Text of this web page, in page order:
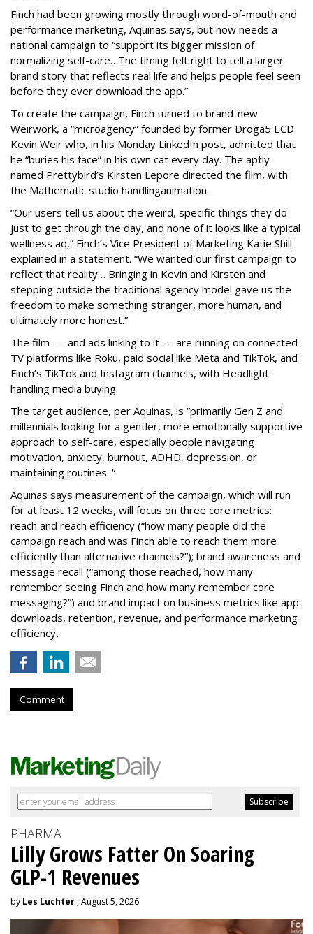
Finch had been growing mostly through word-of-mouth and
performance marketing, Aquinas says, but now needs a
national campaign to “support its bigger mission of
normalizing self-care…The timing felt right to tell a larger
brand story that reflects real life and helps people feel seen
before they ever download the app.”
To create the campaign, Finch turned to brand-new
Weirwork, a “microagency” founded by former Droga5 ECD
Kevin Weir who, in his Monday LinkedIn post, admitted that
he “buries his face” in his own cat every day. The aptly
named Prettybird’s Kirsten Lepore directed the film, with
the Mathematic studio handlinganimation.
“Our users tell us about the weird, specific things they do
just to get through the day, and none of it looks like a typical
wellness ad,” Finch’s Vice President of Marketing Katie Shill
explained in a statement. “We wanted our first campaign to
reflect that reality… Bringing in Kevin and Kirsten and
stepping outside the traditional agency model gave us the
freedom to make something stranger, more human, and
ultimately more honest.”
The film --- and ads linking to it -- are running on connected
TV platforms like Roku, paid social like Meta and TikTok, and
Finch’s TikTok and Instagram channels, with Headlight
handling media buying.
The target audience, per Aquinas, is “primarily Gen Z and
millennials looking for a gentler, more emotionally supportive
approach to self-care, especially people navigating
motivation, anxiety, burnout, ADHD, depression, or
maintaining routines. “
Aquinas says measurement of the campaign, which will run
for at least 12 weeks, will focus on three core metrics:
reach and reach efficiency (“how many people did the
campaign reach and was Finch able to reach them more
efficiently than alternative channels?”); brand awareness and
message recall (“among those reached, how many
remember seeing Finch and how many remember core
messaging?”) and brand impact on business metrics like app
downloads, retention, revenue, and performance marketing
efficiency.
Comment
PHARMA
Lilly Grows Fatter On Soaring
GLP-1 Revenues
by Les Luchter , August 5, 2026